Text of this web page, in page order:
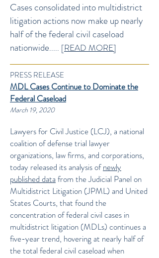
Cases consolidated into multidistrict
litigation actions now make up nearly
half of the federal civil caseload
nationwide..... [READ MORE]
PRESS RELEASE
MDL Cases Continue to Dominate the
Federal Caseload
March 19, 2020
Lawyers for Civil Justice (LCJ), a national
coalition of defense trial lawyer
organizations, law firms, and corporations,
today released its analysis ofnewly
published data from the Judicial Panel on
Multidistrict Litigation (JPML) and United
States Courts, that found the
concentration of federal civil cases in
multidistrict litigation (MDLs) continues a
five-year trend, hovering at nearly half of
the total federal civil caseload when